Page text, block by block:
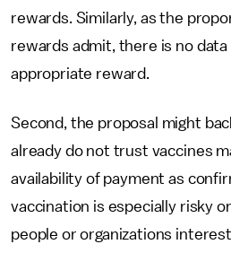
rewards. Similarly, as the
rewards admit, there is no
appropriate reward.
Second, the proposal might
already do not trust vaccines
availability of payment as
vaccination is especially risky
people or organizations